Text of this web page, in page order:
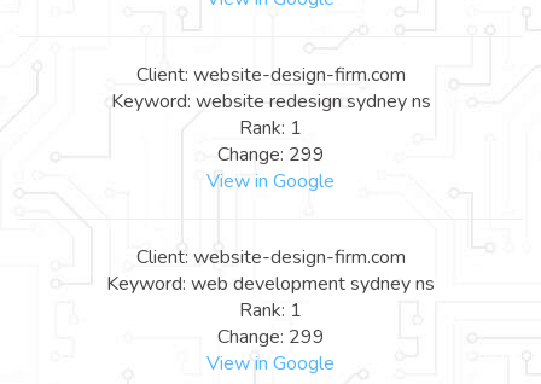
Client: website-design-firm.com
Keyword: website redesign sydney ns
Rank: 1
Change: 299
View in Google
Client: website-design-firm.com
Keyword: web development sydney ns
Rank: 1
Change: 299
View in Google